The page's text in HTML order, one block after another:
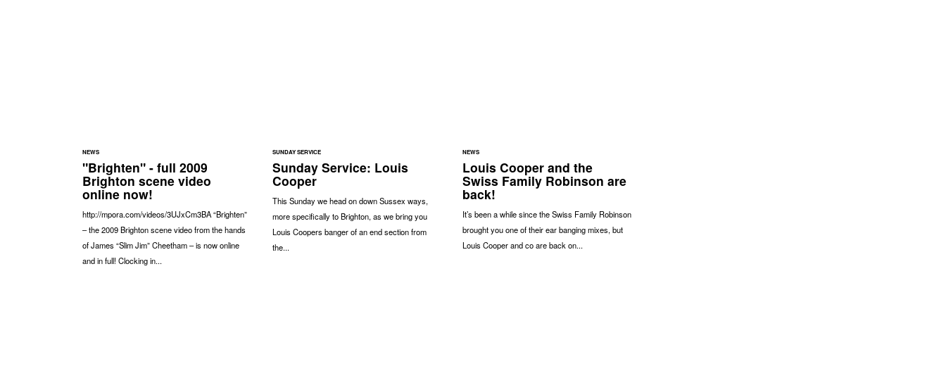
NEWS
"Brighten" - full 2009
Brighton scene video
online now!
http://mpora.com/videos/3UJxCm3BA “Brighten”
– the 2009 Brighton scene video from the hands
of James “Slim Jim” Cheetham – is now online
and in full! Clocking in...
SUNDAY SERVICE
Sunday Service: Louis
Cooper
This Sunday we head on down Sussex ways,
more specifically to Brighton, as we bring you
Louis Coopers banger of an end section from
the...
NEWS
Louis Cooper and the
Swiss Family Robinson are
back!
It’s been a while since the Swiss Family Robinson
brought you one of their ear banging mixes, but
Louis Cooper and co are back on...